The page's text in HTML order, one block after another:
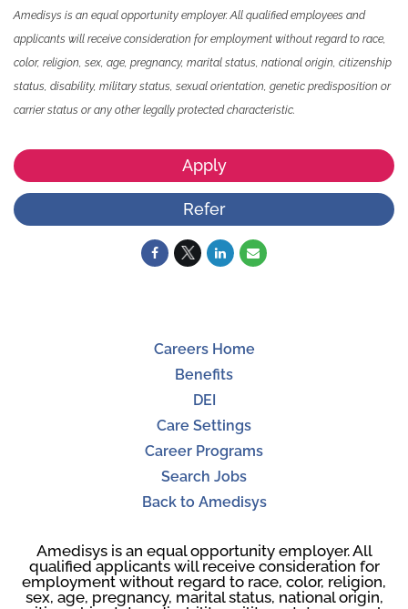
Amedisys is an equal opportunity employer. All qualified employees and
applicants will receive consideration for employment without regard to race,
color, religion, sex, age, pregnancy, marital status, national origin, citizenship
status, disability, military status, sexual orientation, genetic predisposition or
carrier status or any other legally protected characteristic.
Apply
Refer
Careers Home
Benefits
DEI
Care Settings
Career Programs
Search Jobs
Back to Amedisys
Amedisys is an equal opportunity employer. All
qualified applicants will receive consideration for
employment without regard to race, color, religion,
sex, age, pregnancy, marital status, national origin,